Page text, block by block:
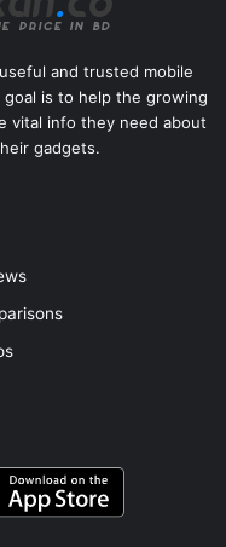
and trusted mobile
is to help the growing
vital info they need about
gadgets.